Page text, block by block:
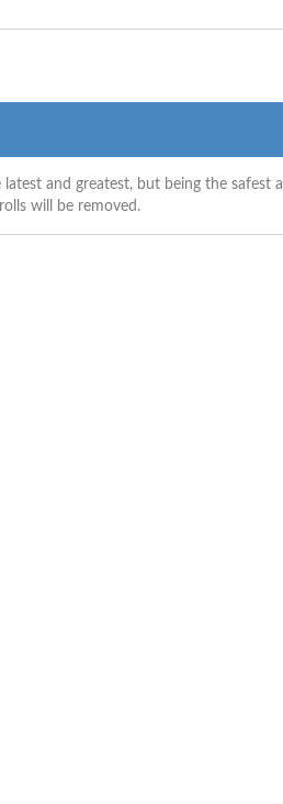
and greatest, but being the safest
will be removed.